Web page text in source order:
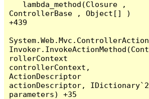
ControllerBase , Object[] )
+439
System.Web.Mvc.ControllerAction
Invoker.InvokeActionMethod(Cont
rollerContext
controllerContext,
ActionDescriptor
actionDescriptor, IDictionary`2
parameters) +35